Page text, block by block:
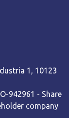
1, 10123
942961 - Share
company